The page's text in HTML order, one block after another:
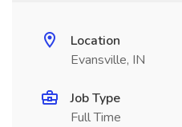
Location
Evansville, IN
Job Type
Full Time